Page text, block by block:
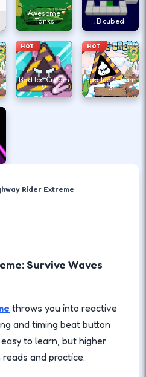
Awesome
Tanks
B cubed
HOT
Bad Ice Cream
2
HOT
Bad Ice Cream
3
Rider Extreme
Survive Waves
throws you into reactive
and timing beat button
to learn, but higher
and practice.